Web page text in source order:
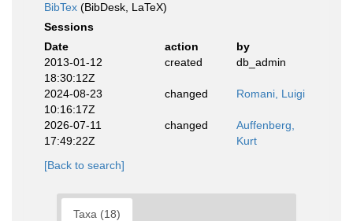
BibTex (BibDesk, LaTeX)
Sessions
Date
action
by
2013-01-12
18:30:12Z
created db_admin
2024-08-23
10:16:17Z
changed Romani, Luigi
2026-07-11
17:49:22Z
changed
Auffenberg,
Kurt
[Back to search]
Taxa (18)